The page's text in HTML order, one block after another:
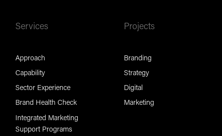
Services
Approach
Capability
Sector Experience
Brand Health Check
Integrated Marketing
Support Programs
Projects
Branding
Strategy
Digital
Marketing